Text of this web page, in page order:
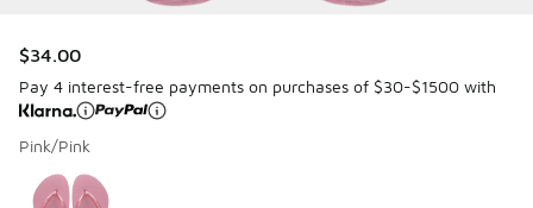
$34.00
Pay 4 interest-free payments on purchases of $30-$1500 with
Pink/Pink
Page 1 of 1 displaying 1 to 1 of 1 colors
Please select a style